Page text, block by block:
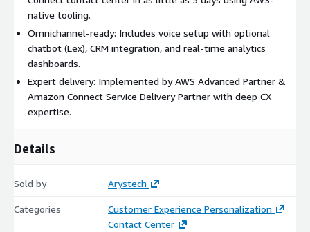
native tooling.
Omnichannel-ready: Includes voice setup with optional
chatbot (Lex), CRM integration, and real-time analytics
dashboards.
Expert delivery: Implemented by AWS Advanced Partner &
Amazon Connect Service Delivery Partner with deep CX
expertise.
Details
Sold by Arystech
Categories
Customer Experience Personalization
Contact Center